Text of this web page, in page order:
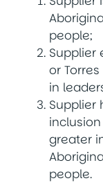
people;
Supplier
or
in
Supplier
greater
people.